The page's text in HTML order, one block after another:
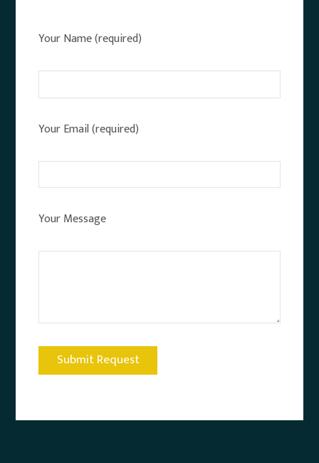
Your Name (required)
Your Email (required)
Your Message